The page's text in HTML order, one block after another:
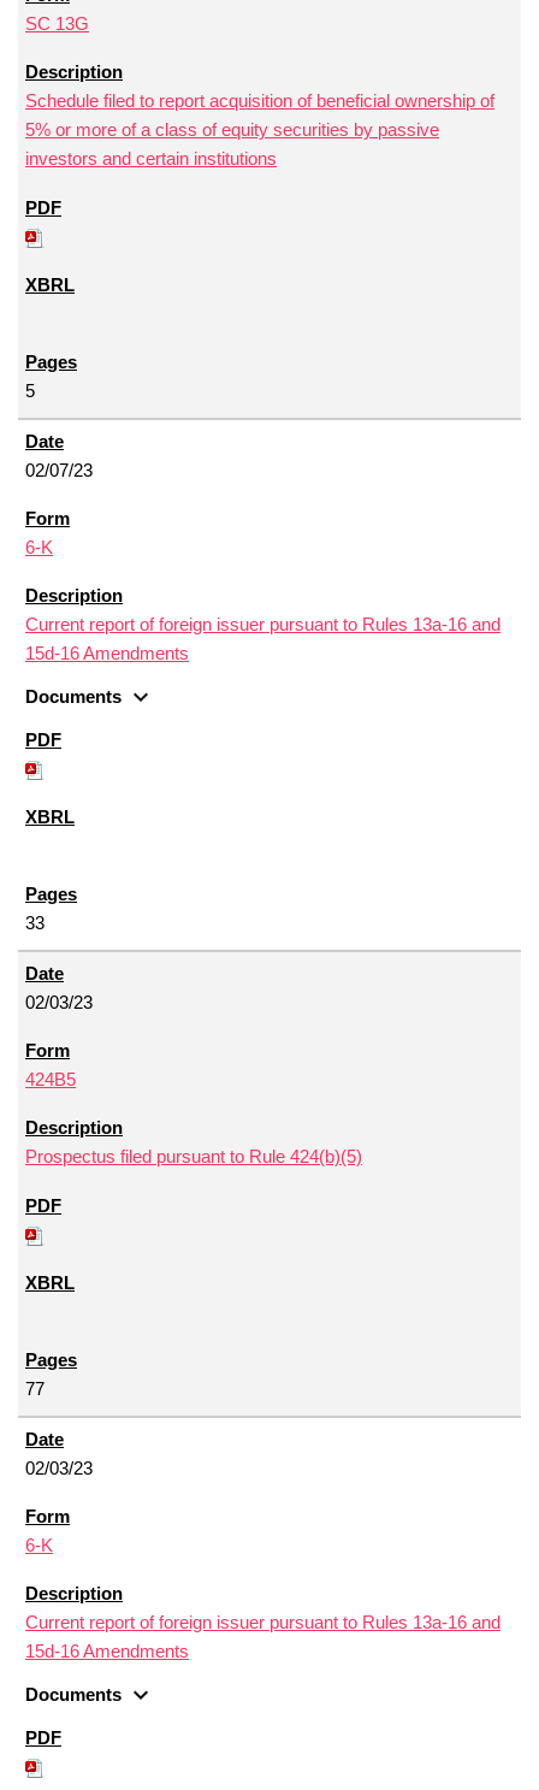
SC 13G
Schedule filed to report acquisition of beneficial ownership of
5% or more of a class of equity securities by passive
investors and certain institutions
5
02/07/23
6-K
Current report of foreign issuer pursuant to Rules 13a-16 and
15d-16 Amendments
Documents expand_more
33
02/03/23
424B5
Prospectus filed pursuant to Rule 424(b)(5)
77
02/03/23
6-K
Current report of foreign issuer pursuant to Rules 13a-16 and
15d-16 Amendments
Documents expand_more